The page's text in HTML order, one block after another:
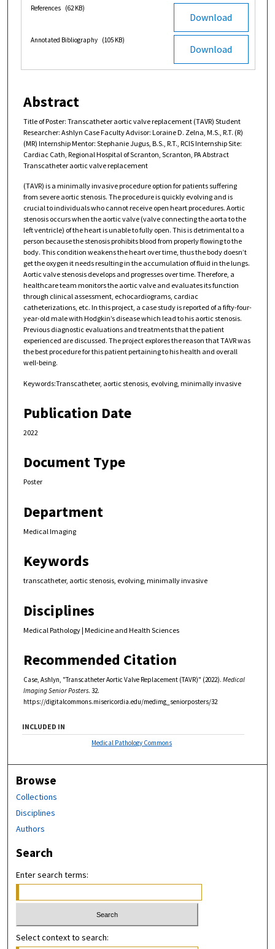
Download
References (62 KB)
Download
Annotated Bibliography (105 KB)
Abstract
Title of Poster: Transcatheter aortic valve replacement (TAVR) Student
Researcher: Ashlyn Case Faculty Advisor: Loraine D. Zelna, M.S., R.T. (R)
(MR) Internship Mentor: Stephanie Jugus, B.S., R.T., RCIS Internship Site:
Cardiac Cath, Regional Hospital of Scranton, Scranton, PA Abstract
Transcatheter aortic valve replacement
(TAVR) is a minimally invasive procedure option for patients suffering
from severe aortic stenosis. The procedure is quickly evolving and is
crucial to individuals who cannot receive open heart procedures. Aortic
stenosis occurs when the aortic valve (valve connecting the aorta to the
left ventricle) of the heart is unable to fully open. This is detrimental to a
person because the stenosis prohibits blood from properly flowing to the
body. This condition weakens the heart over time, thus the body doesn’t
get the oxygen it needs resulting in the accumulation of fluid in the lungs.
Aortic valve stenosis develops and progresses over time. Therefore, a
healthcare team monitors the aortic valve and evaluates its function
through clinical assessment, echocardiograms, cardiac
catheterizations, etc. In this project, a case study is reported of a fifty-four-
year-old male with Hodgkin’s disease which lead to his aortic stenosis.
Previous diagnostic evaluations and treatments that the patient
experienced are discussed. The project explores the reason that TAVR was
the best procedure for this patient pertaining to his health and overall
well-being.
Keywords:Transcatheter, aortic stenosis, evolving, minimally invasive
Publication Date
2022
Document Type
Poster
Department
Medical Imaging
Keywords
transcatheter, aortic stenosis, evolving, minimally invasive
Disciplines
Medical Pathology | Medicine and Health Sciences
Recommended Citation
Case, Ashlyn, "Transcatheter Aortic Valve Replacement (TAVR)" (2022). Medical
Imaging Senior Posters. 32.
https://digitalcommons.misericordia.edu/medimg_seniorposters/32
INCLUDED IN
Medical Pathology Commons
Browse
Collections
Disciplines
Authors
Search
Enter search terms:
Select context to search: